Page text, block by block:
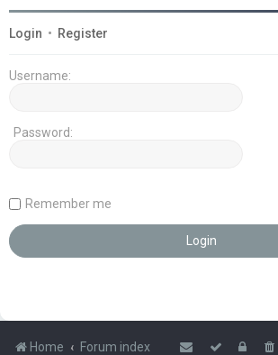
Login • Register
Username:
Password:
Remember me
Home Forum index